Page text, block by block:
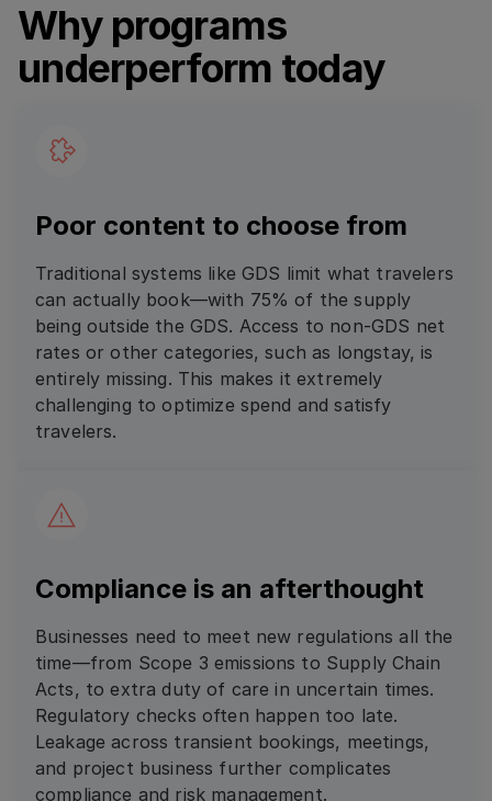
Why programs
underperform today
Poor content to choose from
Traditional systems like GDS limit what travelers
can actually book—with 75% of the supply
being outside the GDS. Access to non-GDS net
rates or other categories, such as longstay, is
entirely missing. This makes it extremely
challenging to optimize spend and satisfy
travelers.
Compliance is an afterthought
Businesses need to meet new regulations all the
time—from Scope 3 emissions to Supply Chain
Acts, to extra duty of care in uncertain times.
Regulatory checks often happen too late.
Leakage across transient bookings, meetings,
and project business further complicates
compliance and risk management.